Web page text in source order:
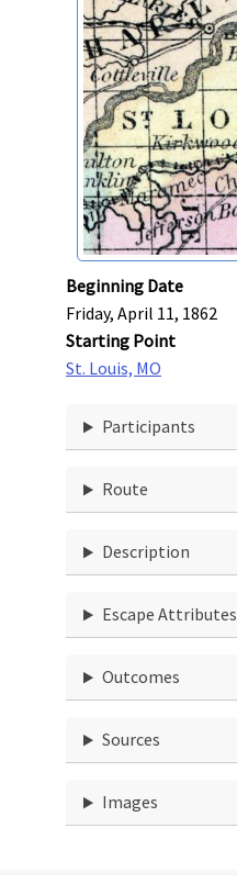
Beginning Date
Friday, April 11, 1862
Starting Point
St. Louis, MO
Participants
Route
Description
Escape Attributes
Outcomes
Sources
Images